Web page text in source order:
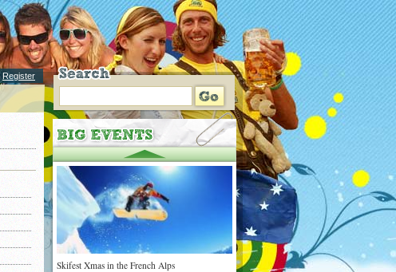
Register
Skifest Xmas in the French Alps